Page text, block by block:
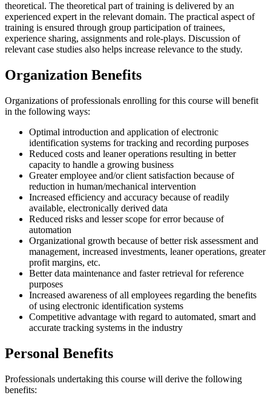
theoretical. The theoretical part of training is delivered by an
experienced expert in the relevant domain. The practical aspect of
training is ensured through group participation of trainees,
experience sharing, assignments and role-plays. Discussion of
relevant case studies also helps increase relevance to the study.
Organization Benefits
Organizations of professionals enrolling for this course will benefit
in the following ways:
Optimal introduction and application of electronic
identification systems for tracking and recording purposes
Reduced costs and leaner operations resulting in better
capacity to handle a growing business
Greater employee and/or client satisfaction because of
reduction in human/mechanical intervention
Increased efficiency and accuracy because of readily
available, electronically derived data
Reduced risks and lesser scope for error because of
automation
Organizational growth because of better risk assessment and
management, increased investments, leaner operations, greater
profit margins, etc.
Better data maintenance and faster retrieval for reference
purposes
Increased awareness of all employees regarding the benefits
of using electronic identification systems
Competitive advantage with regard to automated, smart and
accurate tracking systems in the industry
Personal Benefits
Professionals undertaking this course will derive the following
benefits: